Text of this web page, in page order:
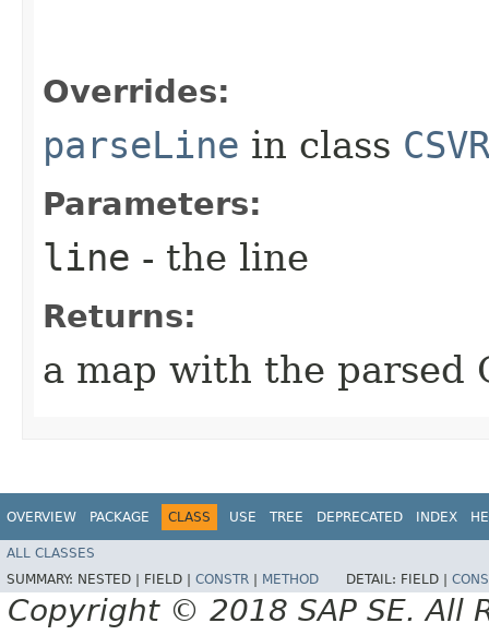
Overrides:
parseLine in class
Parameters:
line - the line
Returns:
a map with the parsed
OVERVIEW PACKAGE CLASS USE TREE DEPRECATED INDEX
ALL CLASSES
SUMMARY: NESTED | FIELD | CONSTR METHOD DETAIL: FIELD |
Copyright © 2018 SAP SE. All